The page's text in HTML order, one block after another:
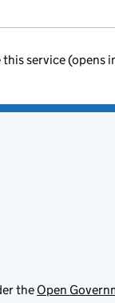
service (opens
the Open